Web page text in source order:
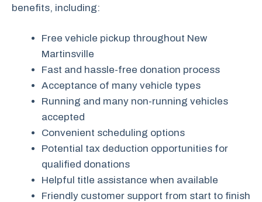
benefits, including:
Free vehicle pickup throughout New
Martinsville
Fast and hassle-free donation process
Acceptance of many vehicle types
Running and many non-running vehicles
accepted
Convenient scheduling options
Potential tax deduction opportunities for
qualified donations
Helpful title assistance when available
Friendly customer support from start to finish